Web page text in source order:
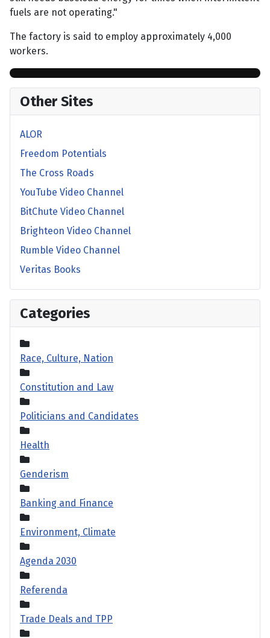
fuels are not operating."
The factory is said to employ approximately 4,000
workers.
Other Sites
ALOR
Freedom Potentials
The Cross Roads
YouTube Video Channel
BitChute Video Channel
Brighteon Video Channel
Rumble Video Channel
Veritas Books
Categories
Race, Culture, Nation
Constitution and Law
Politicians and Candidates
Health
Genderism
Banking and Finance
Environment, Climate
Agenda 2030
Referenda
Trade Deals and TPP